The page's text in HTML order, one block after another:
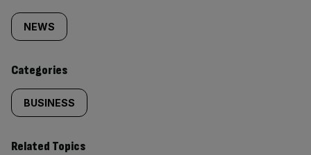
tagged
content:
NEWS
Categories
BUSINESS
Related Topics